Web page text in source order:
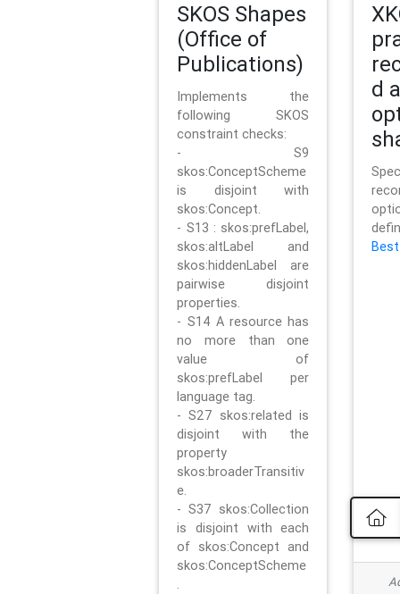
SKOS Shapes
(Office of
Publications)
Implements the
following SKOS
constraint checks:
- S9
skos:ConceptScheme
is disjoint with
skos:Concept.
- S13 : skos:prefLabel,
skos:altLabel and
skos:hiddenLabel are
pairwise disjoint
properties.
- S14 A resource has
no more than one
value of
skos:prefLabel per
language tag.
- S27 skos:related is
disjoint with the
property
skos:broaderTransitiv
e.
- S37 skos:Collection
is disjoint with each
of skos:Concept and
skos:ConceptScheme
.
d